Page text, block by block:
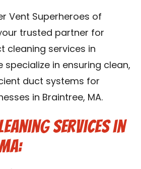
Vent Superheroes of
trusted partner for
cleaning services in
specialize in ensuring clean,
duct systems for
in Braintree, MA.
Services in